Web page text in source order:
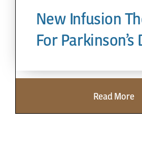
Contact
New Infusion
For Parkinson’s
Read More